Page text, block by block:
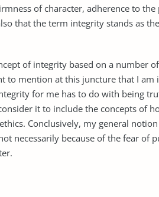
of character, adherence to the
that the term integrity stands as
of integrity based on a number
to mention at this juncture that I am
for me has to do with being
it to include the concepts of
Conclusively, my general
necessarily because of the fear of